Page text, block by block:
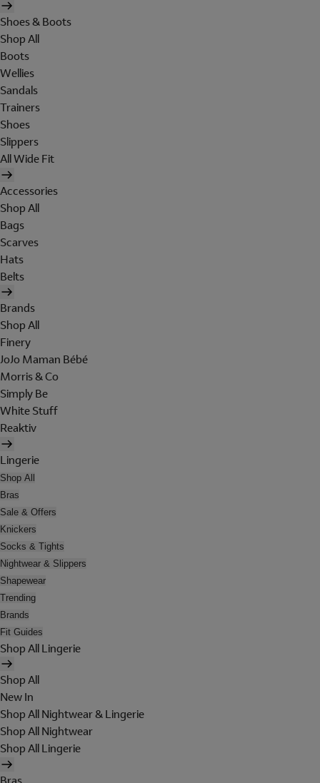
Shoes & Boots
Shop All
Boots
Wellies
Sandals
Trainers
Shoes
Slippers
All Wide Fit
Accessories
Shop All
Bags
Scarves
Hats
Belts
Brands
Shop All
Finery
JoJo Maman Bébé
Morris & Co
Simply Be
White Stuff
Reaktiv
Lingerie
Shop All
Bras
Sale & Offers
Knickers
Socks & Tights
Nightwear & Slippers
Shapewear
Trending
Brands
Fit Guides
Shop All Lingerie
Shop All
New In
Shop All Nightwear & Lingerie
Shop All Nightwear
Shop All Lingerie
Bras